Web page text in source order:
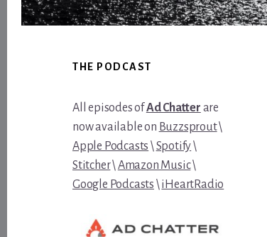
FooterTHE PODCAST
All episodes ofAd Chatter are
now available on Buzzsprout\
Apple Podcasts \Spotify\
Stitcher\Amazon Music\
Google Podcasts \iHeartRadio